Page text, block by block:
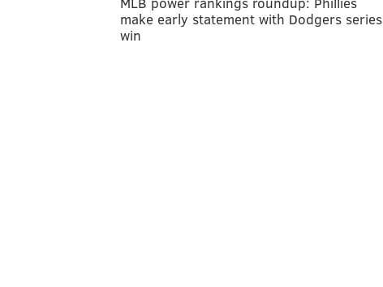
make early statement with Dodgers series
win